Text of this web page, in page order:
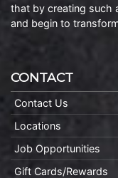
that by creating such
and begin to
CONTACT
Contact Us
Locations
Job Opportunities
Gift Cards/Rewards